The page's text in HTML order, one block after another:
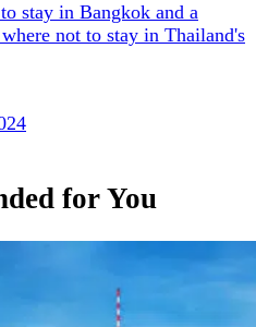
stay in Bangkok and a
not to stay in Thailand's
for You